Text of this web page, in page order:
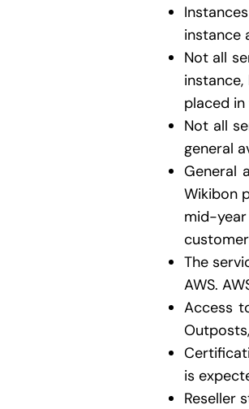
instance
Not all
placed
Not all
general
General
Wikibon
mid-
The
AWS.
Access
is
Reseller